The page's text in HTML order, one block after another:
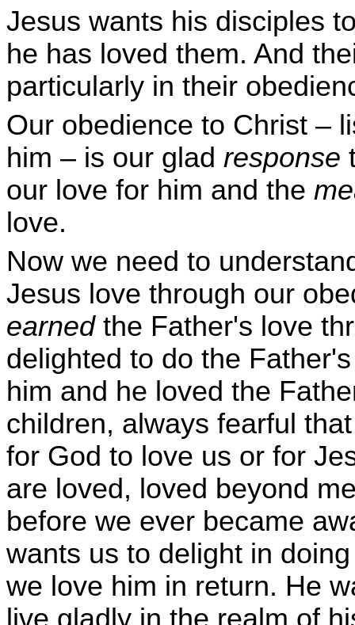
Jesus wants his disciples
he has loved them. And
particularly in their
Our obedience to Christ –
him – is our glad response
our love for him and the
love.
Now we need to
Jesus love through our
earnedthe Father's love
delighted to do the
him and he loved the
children, always fearful
for God to love us or for
are loved, loved beyond
before we ever became
wants us to delight in
we love him in return. He
live gladly in the realm of